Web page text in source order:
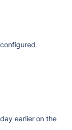
earlier on the